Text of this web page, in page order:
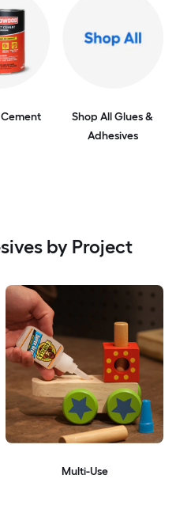
Shop All Glues &
Adhesives
by Project
Multi-Use